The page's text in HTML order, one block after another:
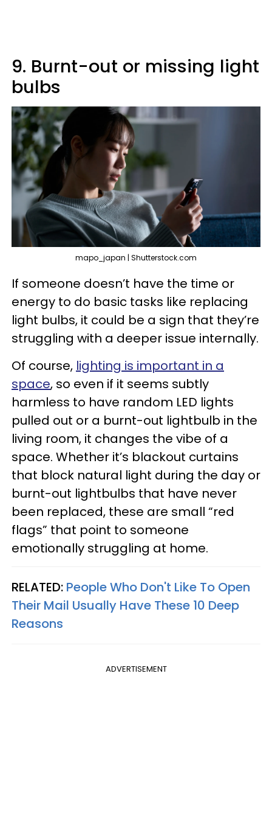
9. Burnt-out or missing light
bulbs
mapo_japan | Shutterstock.com
If someone doesn’t have the time or
energy to do basic tasks like replacing
light bulbs, it could be a sign that they’re
struggling with a deeper issue internally.
Of course, lighting is important in a
space, so even if it seems subtly
harmless to have random LED lights
pulled out or a burnt-out lightbulb in the
living room, it changes the vibe of a
space. Whether it’s blackout curtains
that block natural light during the day or
burnt-out lightbulbs that have never
been replaced, these are small “red
flags” that point to someone
emotionally struggling at home.
RELATED: People Who Don't Like To Open
Their Mail Usually Have These 10 Deep
Reasons
ADVERTISEMENT